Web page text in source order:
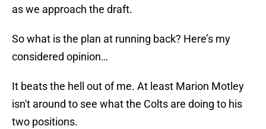
as we approach the draft.
So what is the plan at running back? Here’s my
considered opinion…
It beats the hell out of me. At least Marion Motley
isn't around to see what the Colts are doing to his
two positions.